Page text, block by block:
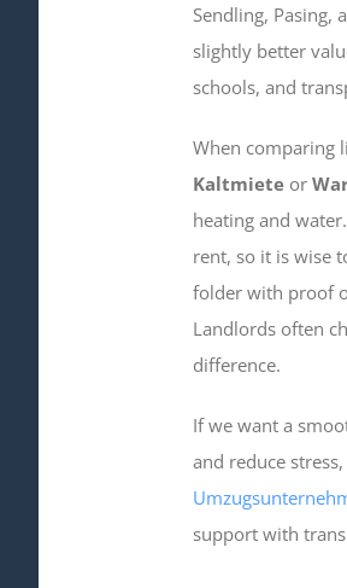
Sendling, Pasing,
slightly better
schools, and
When comparing
Kaltmiete or
heating and
rent, so it is wise
folder with proof
Landlords often
difference.
If we want a
and reduce
support with